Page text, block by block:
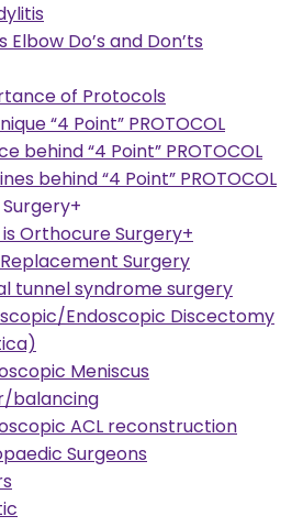
Elbow Do’s and Don’ts
of Protocols
“4 Point” PROTOCOL
behind “4 Point” PROTOCOL
behind “4 Point” PROTOCOL
Orthocure Surgery+
Surgery
tunnel syndrome surgery
Endoscopic Discectomy
Meniscus
balancing
ACL reconstruction
Surgeons